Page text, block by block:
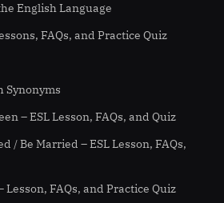
English Language
FAQs, and Practice Quiz
Synonyms
– ESL Lesson, FAQs, and Quiz
/ Be Married – ESL Lesson, FAQs,
Lesson, FAQs, and Practice Quiz